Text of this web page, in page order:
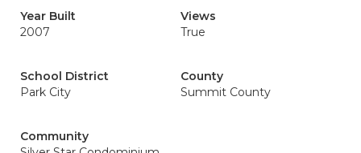
Year Built
2007
Views
True
School District
Park City
County
Summit County
Community